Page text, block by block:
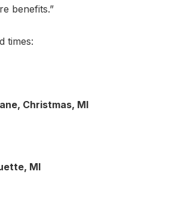
benefits.”
times:
Christmas, MI
MI